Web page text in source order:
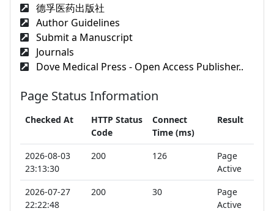
德孚医药出版社
Author Guidelines
Submit a Manuscript
Journals
Dove Medical Press - Open Access Publisher..
Page Status Information
Checked At
HTTP Status
Code
Connect
Time (ms)
Result
2026-08-03
23:13:30
200 126
Page
Active
2026-07-27
22:22:48
200 30
Page
Active